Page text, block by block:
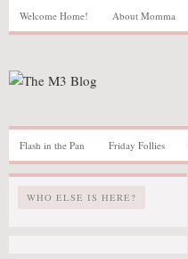
Welcome Home! About Momma
Flash in the Pan Friday Follies
WHO ELSE IS HERE?